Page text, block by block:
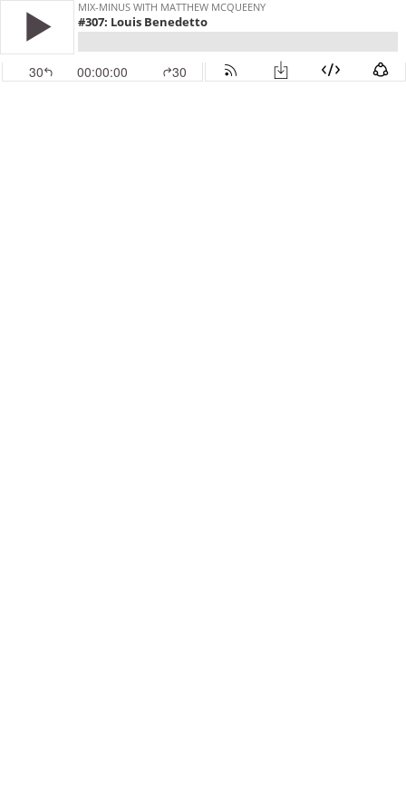
MIX-MINUS WITH MATTHEW MCQUEENY
#307: Louis Benedetto
30 00:00:00 30